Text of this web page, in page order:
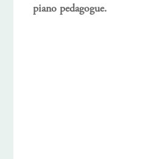
piano pedagogue.